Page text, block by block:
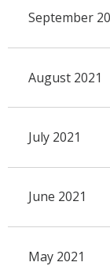
September
August 2021
July 2021
June 2021
May 2021